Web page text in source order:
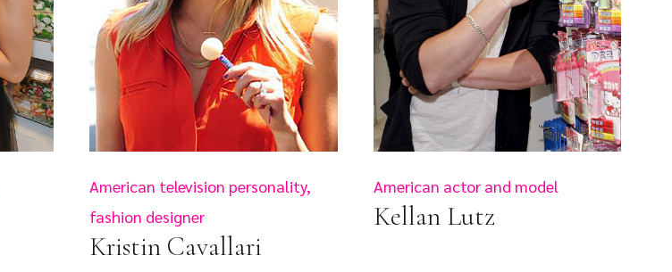
American television personality,
fashion designer
Kristin Cavallari
American actor and model
Kellan Lutz